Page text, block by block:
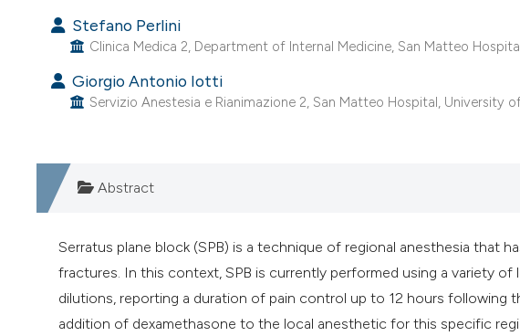
Stefano Perlini
Clinica Medica 2, Department of Internal Medicine, San Matteo
Giorgio Antonio Iotti
Servizio Anestesia e Rianimazione 2, San Matteo Hospital, University
Abstract
Serratus plane block (SPB) is a technique of regional anesthesia that
fractures. In this context, SPB is currently performed using a variety
dilutions, reporting a duration of pain control up to 12 hours following
addition of dexamethasone to the local anesthetic for this specific